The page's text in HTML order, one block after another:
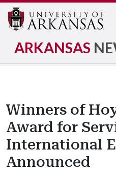
ARKANSAS
Winners of
Award for
International
Announced